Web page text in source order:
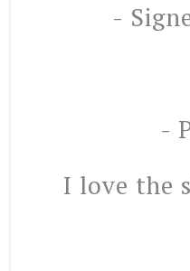
-
-
I love the